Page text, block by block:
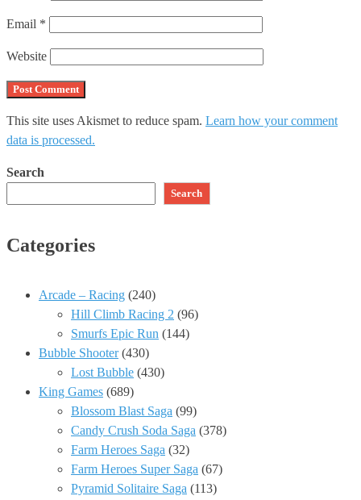
Email *
Website
This site uses Akismet to reduce spam. Learn how your comment
data is processed.
Search
Search
Categories
Arcade – Racing (240)
Hill Climb Racing 2 (96)
Smurfs Epic Run (144)
Bubble Shooter(430)
Lost Bubble (430)
King Games (689)
Blossom Blast Saga (99)
Candy Crush Soda Saga (378)
Farm Heroes Saga (32)
Farm Heroes Super Saga (67)
Pyramid Solitaire Saga (113)